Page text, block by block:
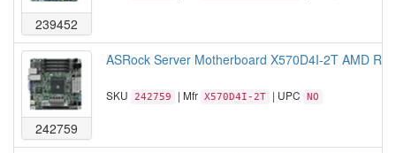
239452
242759
ASRock Server Motherboard X570D4I-2T AMD
SKU 242759 | Mfr X570D4I-2T | UPC NO